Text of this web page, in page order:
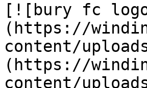
[![bury fc
(https://
content/
(https://
content/